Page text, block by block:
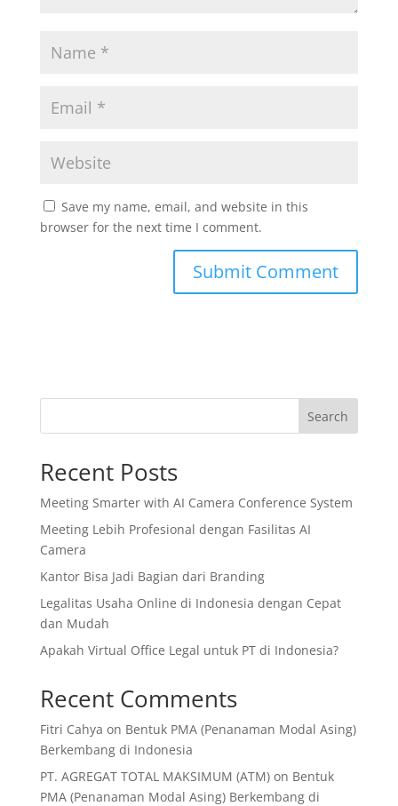
Save my name, email, and website in this
browser for the next time I comment.
Search
Recent Posts
Meeting Smarter with AI Camera Conference System
Meeting Lebih Profesional dengan Fasilitas AI
Camera
Kantor Bisa Jadi Bagian dari Branding
Legalitas Usaha Online di Indonesia dengan Cepat
dan Mudah
Apakah Virtual Office Legal untuk PT di Indonesia?
Recent Comments
Fitri Cahya on Bentuk PMA (Penanaman Modal Asing)
Berkembang di Indonesia
PT. AGREGAT TOTAL MAKSIMUM (ATM)on Bentuk
PMA (Penanaman Modal Asing) Berkembang di